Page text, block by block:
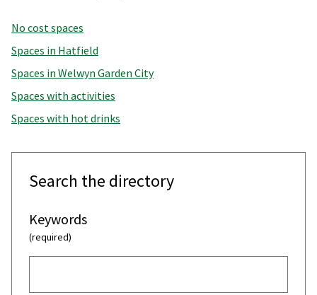
No cost spaces
Spaces in Hatfield
Spaces in Welwyn Garden City
Spaces with activities
Spaces with hot drinks
Search the directory
Keywords
(required)